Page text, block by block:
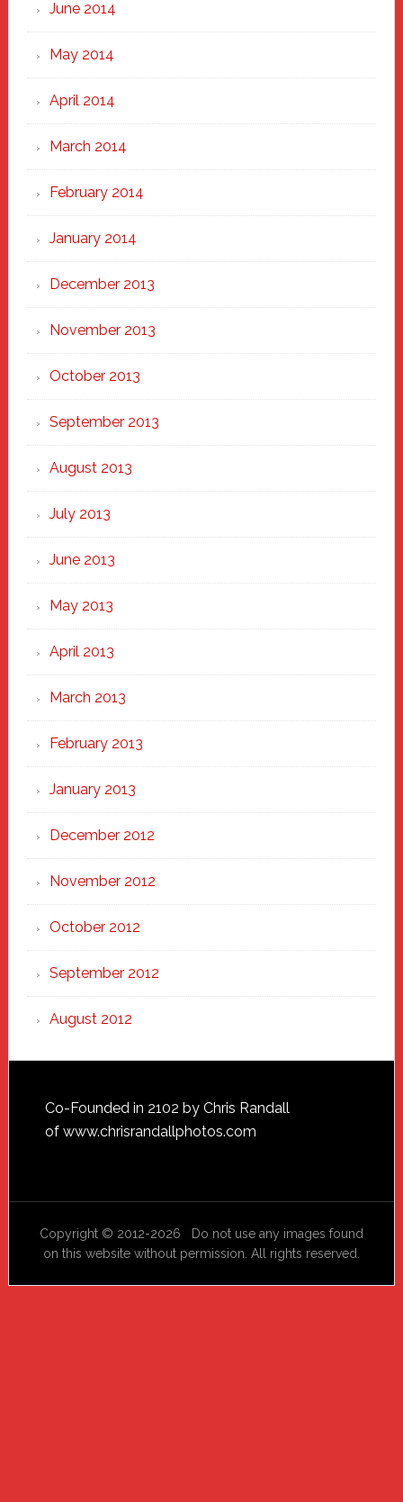
June 2014
May 2014
April 2014
March 2014
February 2014
January 2014
December 2013
November 2013
October 2013
September 2013
August 2013
July 2013
June 2013
May 2013
April 2013
March 2013
February 2013
January 2013
December 2012
November 2012
October 2012
September 2012
August 2012
Footer
Co-Founded in 2102 by Chris Randall
of www.chrisrandallphotos.com
Copyright © 2012-2026 Do not use any images found
on this website without permission. All rights reserved.